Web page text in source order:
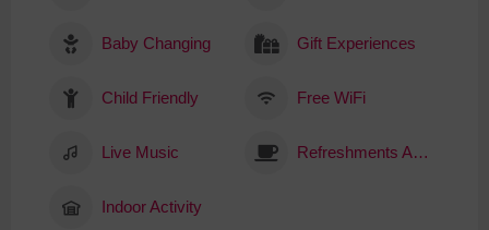
Baby Changing Gift Experiences
Child Friendly Free WiFi
Live Music Refreshments Available
Indoor Activity